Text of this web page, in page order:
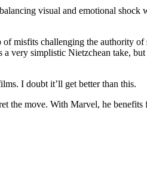
visual and emotional shock
misfits challenging the authority of
very simplistic Nietzchean take,
I doubt it’ll get better than this.
the move. With Marvel, he benefits